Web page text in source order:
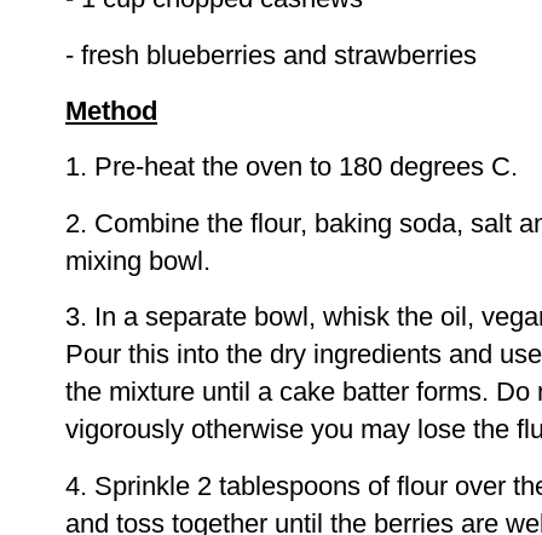
- fresh blueberries and strawberries
Method
1. Pre-heat the oven to 180 degrees C.
2. Combine the flour, baking soda, salt
mixing bowl.
3. In a separate bowl, whisk the oil,
Pour this into the dry ingredients and
the mixture until a cake batter forms.
vigorously otherwise you may lose the
4. Sprinkle 2 tablespoons of flour over
and toss together until the berries are